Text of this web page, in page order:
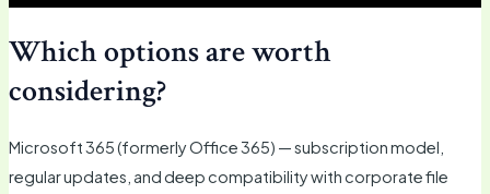
Which options are worth
considering?
Microsoft 365 (formerly Office 365) — subscription model,
regular updates, and deep compatibility with corporate file